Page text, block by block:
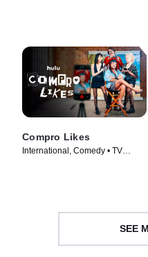
Compro Likes
International, Comedy • TV
SEE